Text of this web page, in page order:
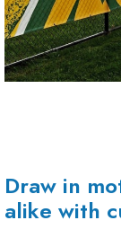
Draw in
alike with